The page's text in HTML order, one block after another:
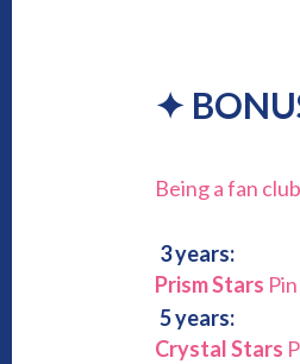
✦
Being a fan
3 years:
Prism Stars
5 years:
Crystal Stars